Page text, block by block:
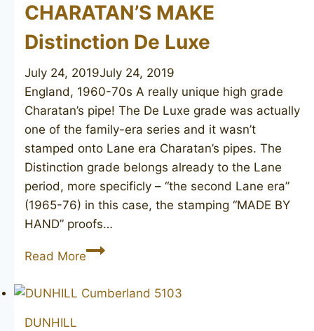
CHARATAN’S MAKE
Distinction De Luxe
July 24, 2019July 24, 2019
England, 1960-70s A really unique high grade
Charatan’s pipe! The De Luxe grade was actually
one of the family-era series and it wasn’t
stamped onto Lane era Charatan’s pipes. The
Distinction grade belongs already to the Lane
period, more specificly – “the second Lane era”
(1965-76) in this case, the stamping “MADE BY
HAND” proofs…
Read MoreCHARATAN’S
Distinction
DUNHILL